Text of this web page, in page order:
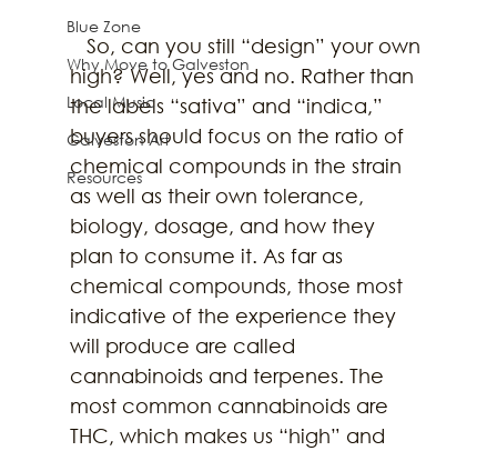
Blue Zone
Why Move to Galveston
Local Music
Galveston Art
Resources
high? Well, yes and no. Rather than
the labels “sativa” and “indica,”
buyers should focus on the ratio of
chemical compounds in the strain
as well as their own tolerance,
biology, dosage, and how they
plan to consume it. As far as
chemical compounds, those most
indicative of the experience they
will produce are called
cannabinoids and terpenes. The
most common cannabinoids are
THC, which makes us “high” and